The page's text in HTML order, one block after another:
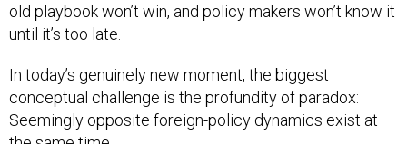
old playbook won’t win, and policy makers won’t know it
until it’s too late.
In today’s genuinely new moment, the biggest
conceptual challenge is the profundity of paradox:
Seemingly opposite foreign-policy dynamics exist at